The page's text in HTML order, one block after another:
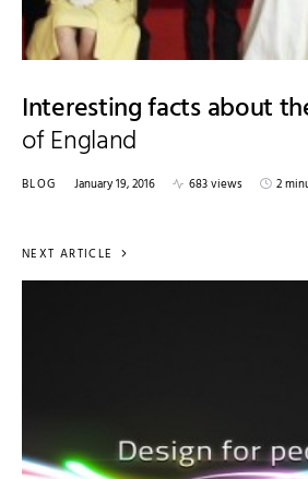
Interesting facts about
of England
BLOG January 19, 2016 683 views 2
NEXT ARTICLE